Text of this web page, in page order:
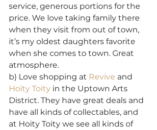
service, generous portions for the
price. We love taking family there
when they visit from out of town,
it’s my oldest daughters favorite
when she comes to town. Great
atmosphere.
b) Love shopping at Revive and
Hoity Toity in the Uptown Arts
District. They have great deals and
have all kinds of collectables, and
at Hoity Toity we see all kinds of